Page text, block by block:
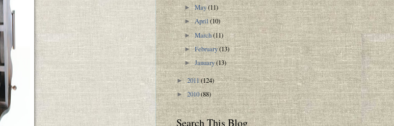
►May(11)
►April(10)
►March(11)
►February(13)
►January(13)
► 2011(124)
►2010(88)
Search This Blog